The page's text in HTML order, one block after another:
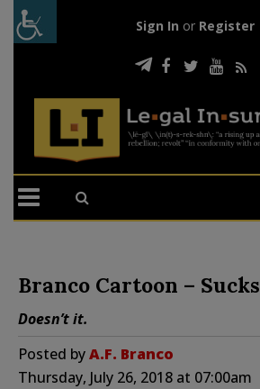
Sign In or Register
Branco Cartoon – Sucks
Doesn’t it.
Posted byA.F. Branco
Thursday, July 26, 2018 at 07:00am